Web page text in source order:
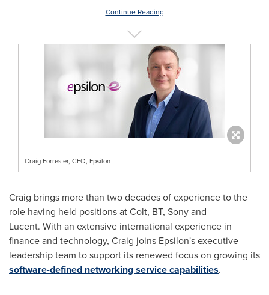
Continue Reading
Craig Forrester, CFO, Epsilon
Craig brings more than two decades of experience to the
role having held positions at Colt, BT, Sony and
Lucent. With an extensive international experience in
finance and technology, Craig joins Epsilon's executive
leadership team to support its renewed focus on growing its
software-defined networking service capabilities.